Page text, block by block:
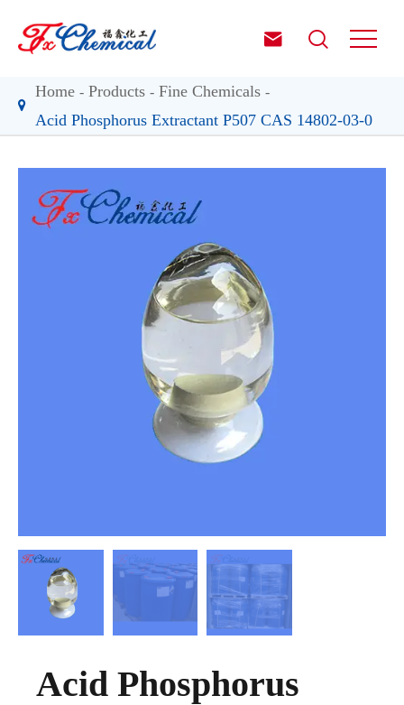
 
Home Products
Fine Chemicals
Acid Phosphorus Extractant P507 CAS 14802-03-0
Acid Phosphorus